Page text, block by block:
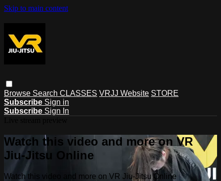
Skip to main content
Browse Search CLASSES VRJJ Website STORE
Subscribe Sign in
Subscribe Sign In
Watch this video and more on VR
Jiu-Jitsu Online
Watch this video and more on VR Jiu-Jitsu Online